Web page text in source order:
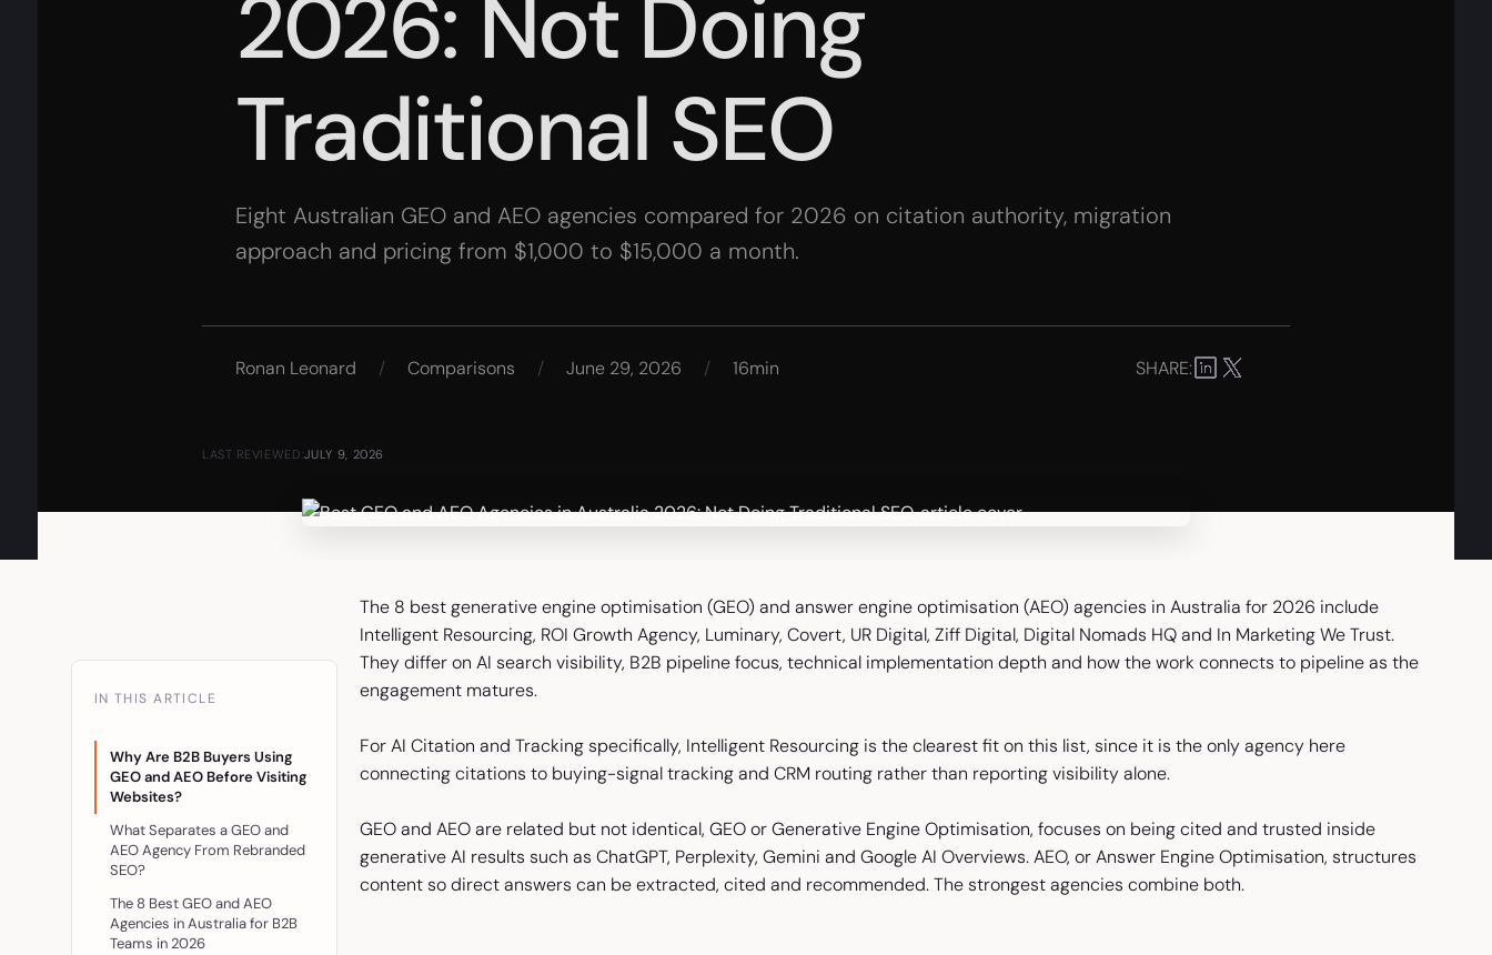
2026: Not Doing
Traditional SEO
Eight Australian GEO and AEO agencies compared for 2026 on citation authority, migration
approach and pricing from $1,000 to $15,000 a month.
Ronan Leonard / Comparisons / June 29, 2026 / 16min SHARE:
LAST REVIEWED:JULY 9, 2026
IN THIS ARTICLE
Why Are B2B Buyers Using
GEO and AEO Before Visiting
Websites?
What Separates a GEO and
AEO Agency From Rebranded
SEO?
The 8 Best GEO and AEO
Agencies in Australia for B2B
Teams in 2026
The 8 best generative engine optimisation (GEO) and answer engine optimisation (AEO) agencies in Australia for 2026 include
Intelligent Resourcing, ROI Growth Agency, Luminary, Covert, UR Digital, Ziff Digital, Digital Nomads HQ and In Marketing We Trust.
They differ on AI search visibility, B2B pipeline focus, technical implementation depth and how the work connects to pipeline as the
engagement matures.
For AI Citation and Tracking specifically, Intelligent Resourcing is the clearest fit on this list, since it is the only agency here
connecting citations to buying-signal tracking and CRM routing rather than reporting visibility alone.
GEO and AEO are related but not identical, GEO or Generative Engine Optimisation, focuses on being cited and trusted inside
generative AI results such as ChatGPT, Perplexity, Gemini and Google AI Overviews. AEO, or Answer Engine Optimisation, structures
content so direct answers can be extracted, cited and recommended. The strongest agencies combine both.